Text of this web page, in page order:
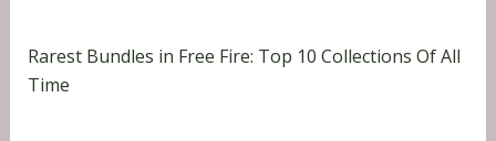
Rarest Bundles in Free Fire: Top 10 Collections Of All
Time